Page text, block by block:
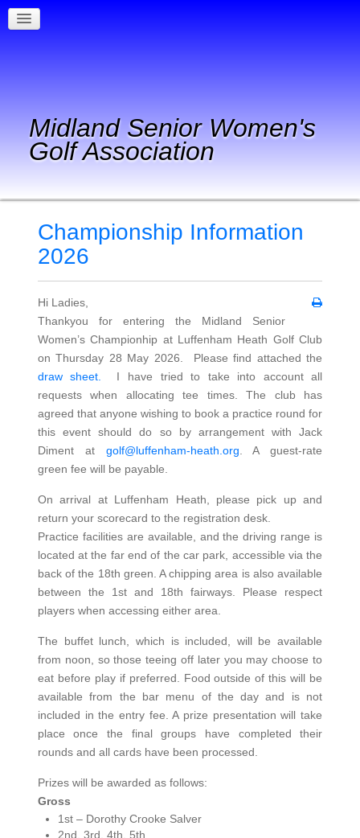
Midland Senior Women's
Golf Association
Championship Information
2026
Hi Ladies,
Thankyou for entering the Midland Senior
Women’s Championhip at Luffenham Heath Golf Club
on Thursday 28 May 2026. Please find attached the
draw sheet.
I have tried to take into account all
requests when allocating tee times. The club has
agreed that anyone wishing to book a practice round for
this event should do so by arrangement with Jack
Diment at golf@luffenham-heath.org . A guest-rate
green fee will be payable.
On arrival at Luffenham Heath, please pick up and
return your scorecard to the registration desk.
Practice facilities are available, and the driving range is
located at the far end of the car park, accessible via the
back of the 18th green. A chipping area is also available
between the 1st and 18th fairways. Please respect
players when accessing either area.
The buffet lunch, which is included, will be available
from noon, so those teeing off later you may choose to
eat before play if preferred. Food outside of this will be
available from the bar menu of the day and is not
included in the entry fee. A prize presentation will take
place once the final groups have completed their
rounds and all cards have been processed.
Prizes will be awarded as follows:
Gross
1st – Dorothy Crooke Salver
2nd, 3rd, 4th, 5th